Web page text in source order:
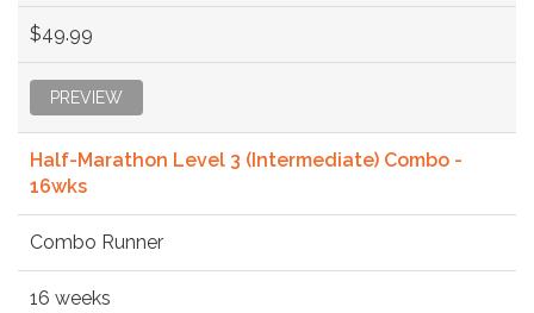
$49.99
PREVIEW
Half-Marathon Level 3 (Intermediate) Combo -
16wks
Combo Runner
16 weeks